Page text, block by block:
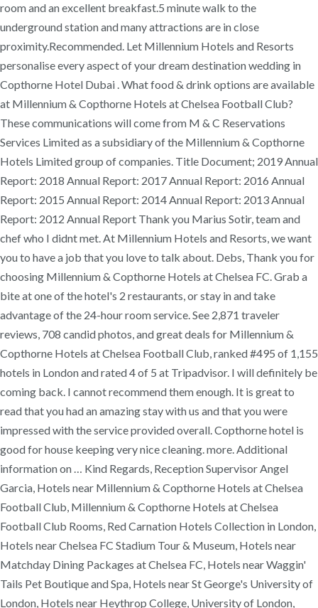
room and an excellent breakfast.5 minute walk to the
underground station and many attractions are in close
proximity.Recommended. Let Millennium Hotels and Resorts
personalise every aspect of your dream destination wedding in
Copthorne Hotel Dubai . What food & drink options are available
at Millennium & Copthorne Hotels at Chelsea Football Club?
These communications will come from M & C Reservations
Services Limited as a subsidiary of the Millennium & Copthorne
Hotels Limited group of companies. Title Document; 2019 Annual
Report: 2018 Annual Report: 2017 Annual Report: 2016 Annual
Report: 2015 Annual Report: 2014 Annual Report: 2013 Annual
Report: 2012 Annual Report Thank you Marius Sotir, team and
chef who I didnt met. At Millennium Hotels and Resorts, we want
you to have a job that you love to talk about. Debs, Thank you for
choosing Millennium & Copthorne Hotels at Chelsea FC. Grab a
bite at one of the hotel's 2 restaurants, or stay in and take
advantage of the 24-hour room service. See 2,871 traveler
reviews, 708 candid photos, and great deals for Millennium &
Copthorne Hotels at Chelsea Football Club, ranked #495 of 1,155
hotels in London and rated 4 of 5 at Tripadvisor. I will definitely be
coming back. I cannot recommend them enough. It is great to
read that you had an amazing stay with us and that you were
impressed with the service provided overall. Copthorne hotel is
good for house keeping very nice cleaning. more. Additional
information on … Kind Regards, Reception Supervisor Angel
Garcia, Hotels near Millennium & Copthorne Hotels at Chelsea
Football Club, Millennium & Copthorne Hotels at Chelsea
Football Club Rooms, Red Carnation Hotels Collection in London,
Hotels near Chelsea FC Stadium Tour & Museum, Hotels near
Matchday Dining Packages at Chelsea FC, Hotels near Waggin'
Tails Pet Boutique and Spa, Hotels near St George's University of
London, Hotels near Heythrop College, University of London,